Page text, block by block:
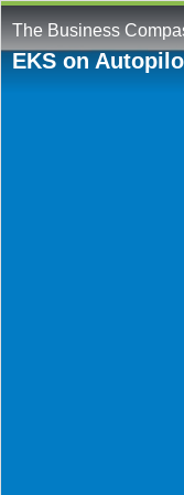
The Business